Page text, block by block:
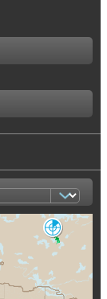
Dryden
XDR